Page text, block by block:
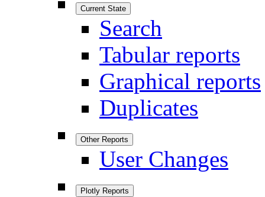
Current State
Search
Tabular reports
Graphical reports
Duplicates
Other Reports
User Changes
Plotly Reports